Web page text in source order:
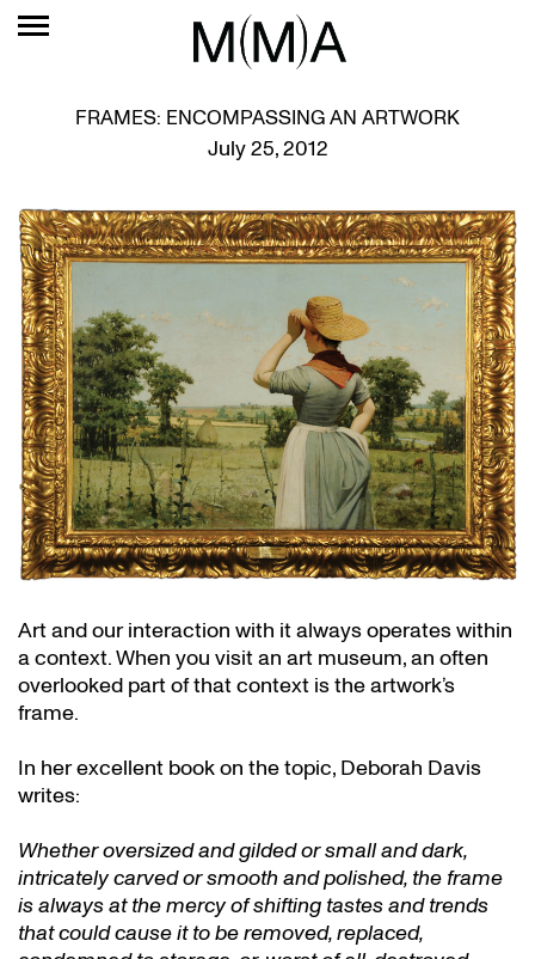
FRAMES: ENCOMPASSING AN ARTWORK
July 25, 2012
Art and our interaction with it always operates within
a context. When you visit an art museum, an often
overlooked part of that context is the artwork’s
frame.
In her excellent book on the topic, Deborah Davis
writes:
Whether oversized and gilded or small and dark,
intricately carved or smooth and polished, the frame
is always at the mercy of shifting tastes and trends
that could cause it to be removed, replaced,